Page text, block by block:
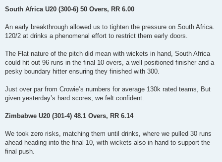
South Africa U20 (300-6) 50 Overs, RR 6.00
An early breakthrough allowed us to tighten the pressure on South Africa.
120/2 at drinks a phenomenal effort to restrict them early doors.
The Flat nature of the pitch did mean with wickets in hand, South Africa
could hit out 96 runs in the final 10 overs, a well positioned finisher and a
pesky boundary hitter ensuring they finished with 300.
Just over par from Crowie’s numbers for average 130k rated teams, But
given yesterday’s hard scores, we felt confident.
Zimbabwe U20 (301-4) 48.1 Overs, RR 6.14
We took zero risks, matching them until drinks, where we pulled 30 runs
ahead heading into the final 10, with wickets also in hand to support the
final push.